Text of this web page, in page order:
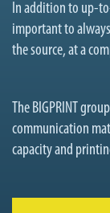
In addition to up-
important to
the source, at a
The BIGPRINT
communication
capacity and